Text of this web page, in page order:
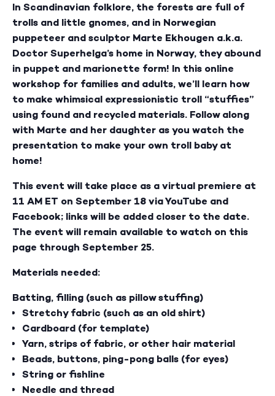
In Scandinavian folklore, the forests are full of
trolls and little gnomes, and in Norwegian
puppeteer and sculptor Marte Ekhougen a.k.a.
Doctor Superhelga’s home in Norway, they abound
in puppet and marionette form! In this online
workshop for families and adults, we’ll learn how
to make whimsical expressionistic troll “stuffies”
using found and recycled materials. Follow along
with Marte and her daughter as you watch the
presentation to make your own troll baby at
home!
This event will take place as a virtual premiere at
11 AM ET on September 18 via YouTube and
Facebook; links will be added closer to the date.
The event will remain available to watch on this
page through September 25.
Materials needed:
Batting, filling (such as pillow stuffing)
Stretchy fabric (such as an old shirt)
Cardboard (for template)
Yarn, strips of fabric, or other hair material
Beads, buttons, ping-pong balls (for eyes)
String or fishline
Needle and thread